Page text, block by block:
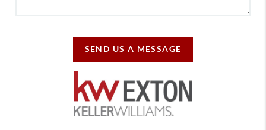
SEND US A MESSAGE